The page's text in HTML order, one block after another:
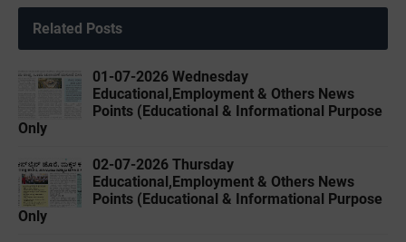
Related Posts
01-07-2026 Wednesday
Educational,Employment & Others News
Points (Educational & Informational Purpose
Only
02-07-2026 Thursday
Educational,Employment & Others News
Points (Educational & Informational Purpose
Only